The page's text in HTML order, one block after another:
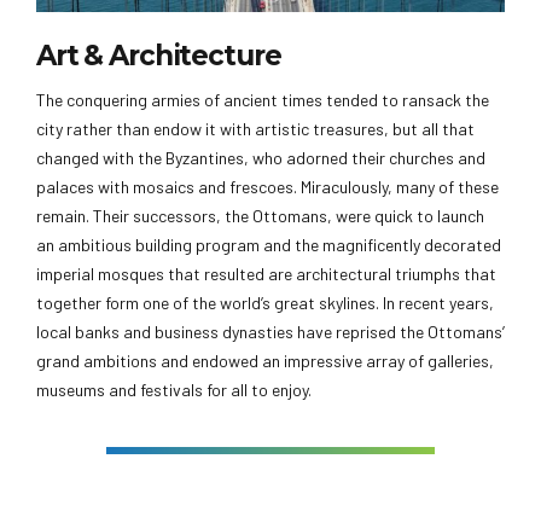
Art & Architecture
The conquering armies of ancient times tended to ransack the
city rather than endow it with artistic treasures, but all that
changed with the Byzantines, who adorned their churches and
palaces with mosaics and frescoes. Miraculously, many of these
remain. Their successors, the Ottomans, were quick to launch
an ambitious building program and the magnificently decorated
imperial mosques that resulted are architectural triumphs that
together form one of the world’s great skylines. In recent years,
local banks and business dynasties have reprised the Ottomans’
grand ambitions and endowed an impressive array of galleries,
museums and festivals for all to enjoy.